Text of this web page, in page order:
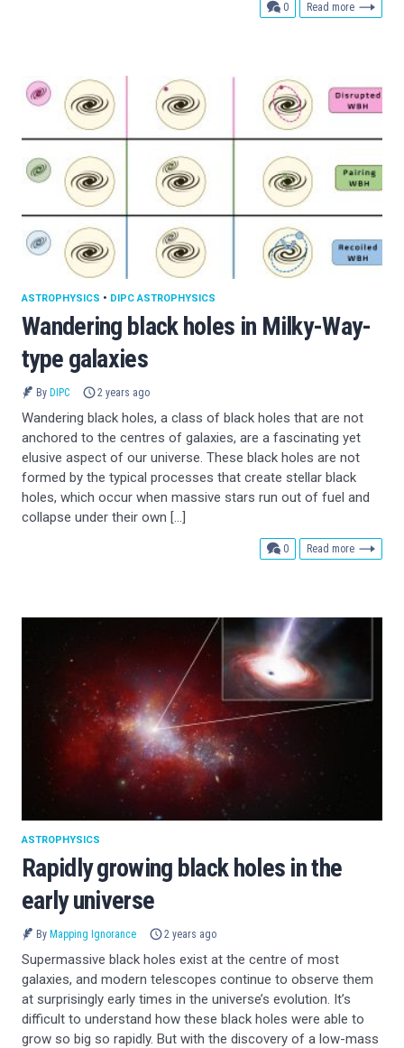
0comments
Read more
Wandering black holes in Milky-Way-
type galaxies
ASTROPHYSICS • DIPC ASTROPHYSICS
By DIPC 2 years ago
Wandering black holes, a class of black holes that are not
anchored to the centres of galaxies, are a fascinating yet
elusive aspect of our universe. These black holes are not
formed by the typical processes that create stellar black
holes, which occur when massive stars run out of fuel and
collapse under their own […]
0comments
Read more
Rapidly growing black holes in the
early universe
ASTROPHYSICS
By Mapping Ignorance 2 years ago
Supermassive black holes exist at the centre of most
galaxies, and modern telescopes continue to observe them
at surprisingly early times in the universe’s evolution. It’s
difficult to understand how these black holes were able to
grow so big so rapidly. But with the discovery of a low-mass